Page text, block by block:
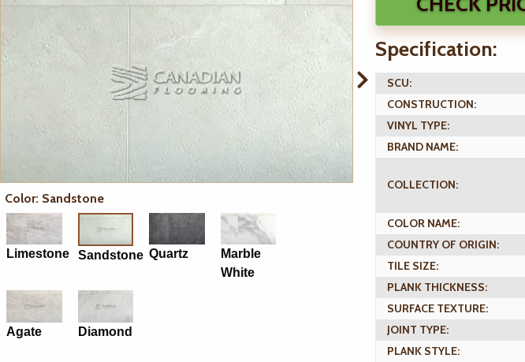
Color: Sandstone
Limestone Sandstone Quartz
Marble
White
Agate Diamond
Specification:
SCU:
CONSTRUCTION:
VINYL TYPE:
BRAND NAME:
COLLECTION:
COLOR NAME:
COUNTRY OF ORIGIN:
TILE SIZE:
PLANK THICKNESS:
SURFACE TEXTURE:
JOINT TYPE:
PLANK STYLE: